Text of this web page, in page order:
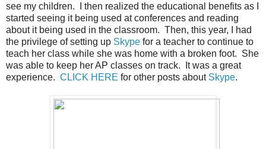
see my children. I then realized the educational benefits as I
started seeing it being used at conferences and reading
about it being used in the classroom. Then, this year, I had
the privilege of setting up Skype for a teacher to continue to
teach her class while she was home with a broken foot. She
was able to keep her AP classes on track. It was a great
experience. CLICK HERE for other posts about Skype.